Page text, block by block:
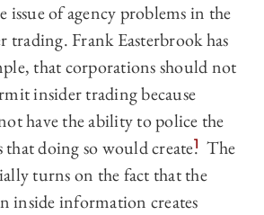
of agency problems in the
trading. Frank Easterbrook has
that corporations should not
insider trading because
have the ability to police the
that doing so would create.1 The
turns on the fact that the
inside information creates